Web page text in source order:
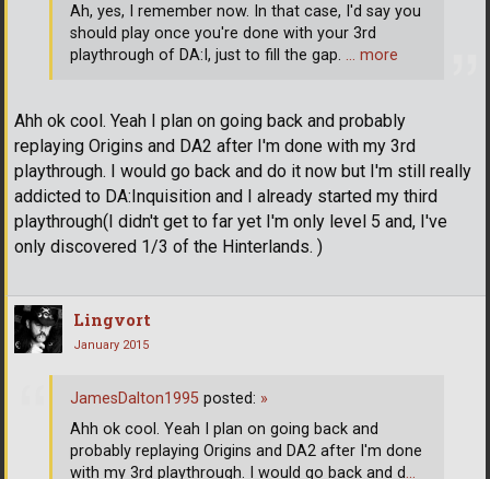
Ahh ok cool. Yeah I plan on going back and probably
replaying Origins and DA2 after I'm done with my 3rd
playthrough. I would go back and do it now but I'm still really
addicted to DA:Inquisition and I already started my third
playthrough(I didn't get to far yet I'm only level 5 and, I've
only discovered 1/3 of the Hinterlands. )
Ah, yes, I remember now. In that case, I'd say you
should play once you're done with your 3rd
playthrough of DA:I, just to fill the gap. … more
Lingvort
January 2015
JamesDalton1995 posted: »
Ahh ok cool. Yeah I plan on going back and
probably replaying Origins and DA2 after I'm done
with my 3rd playthrough. I would go back and d…